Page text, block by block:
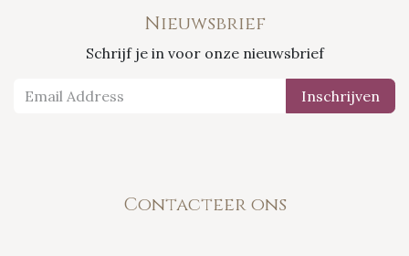
Nieuwsbrief
Schrijf je in voor onze nieuwsbrief
Inschrijven
Contacteer ons